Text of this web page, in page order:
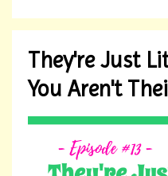
They're Just
You Aren't